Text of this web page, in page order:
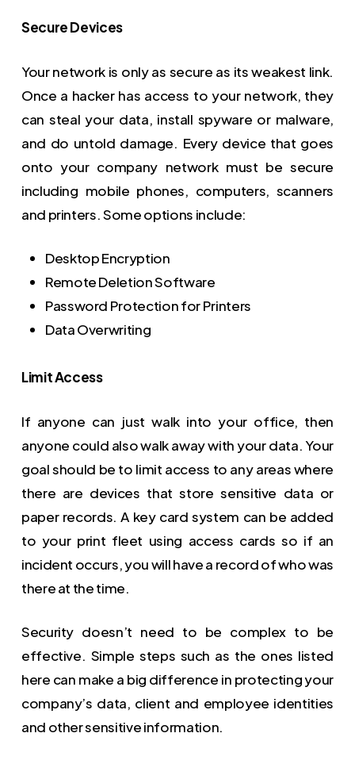
Secure Devices
Your network is only as secure as its weakest link.
Once a hacker has access to your network, they
can steal your data, install spyware or malware,
and do untold damage. Every device that goes
onto your company network must be secure
including mobile phones, computers, scanners
and printers. Some options include:
Desktop Encryption
Remote Deletion Software
Password Protection for Printers
Data Overwriting
Limit Access
If anyone can just walk into your office, then
anyone could also walk away with your data. Your
goal should be to limit access to any areas where
there are devices that store sensitive data or
paper records. A key card system can be added
to your print fleet using access cards so if an
incident occurs, you will have a record of who was
there at the time.
Security doesn’t need to be complex to be
effective. Simple steps such as the ones listed
here can make a big difference in protecting your
company’s data, client and employee identities
and other sensitive information.